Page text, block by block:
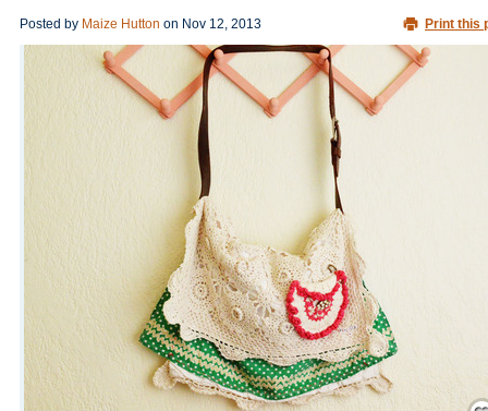
Posted by Maize Hutton on Nov 12, 2013 Print this